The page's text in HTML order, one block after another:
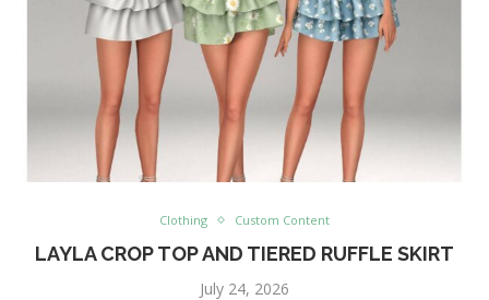
Clothing Custom Content
LAYLA CROP TOP AND TIERED RUFFLE SKIRT
July 24, 2026